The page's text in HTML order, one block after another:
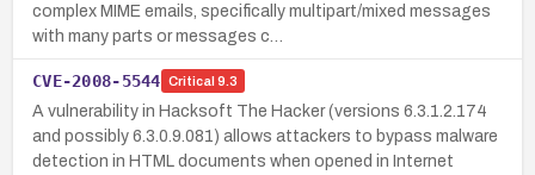
complex MIME emails, specifically multipart/mixed messages
with many parts or messages c…
CVE-2008-5544 Critical 9.3
A vulnerability in Hacksoft The Hacker (versions 6.3.1.2.174
and possibly 6.3.0.9.081) allows attackers to bypass malware
detection in HTML documents when opened in Internet